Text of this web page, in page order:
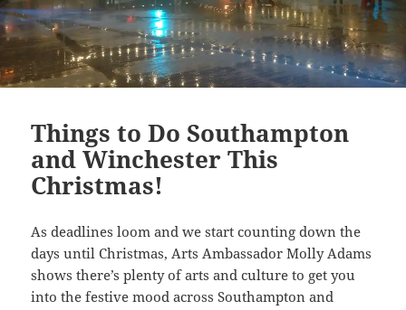
Things to Do Southampton
and Winchester This
Christmas!
As deadlines loom and we start counting down the
days until Christmas, Arts Ambassador Molly Adams
shows there’s plenty of arts and culture to get you
into the festive mood across Southampton and